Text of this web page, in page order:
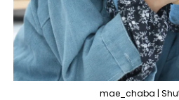
mae_chaba |